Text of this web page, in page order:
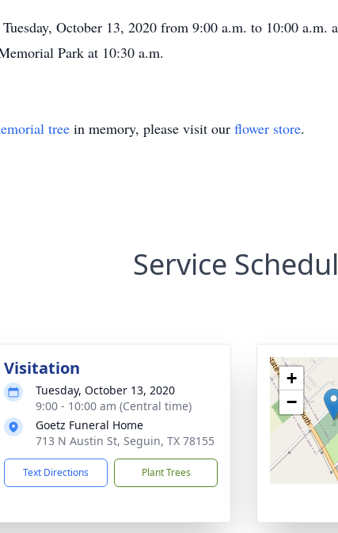
October 13, 2020 from 9:00 a.m. to 10:00 a.m.
Park at 10:30 a.m.
tree in memory, please visit our flower store.
Service
Visitation
Tuesday, October 13, 2020
9:00 - 10:00 am (Central time)
Goetz Funeral Home
713 N Austin St, Seguin, TX 78155
Text Directions Plant Trees
+
−